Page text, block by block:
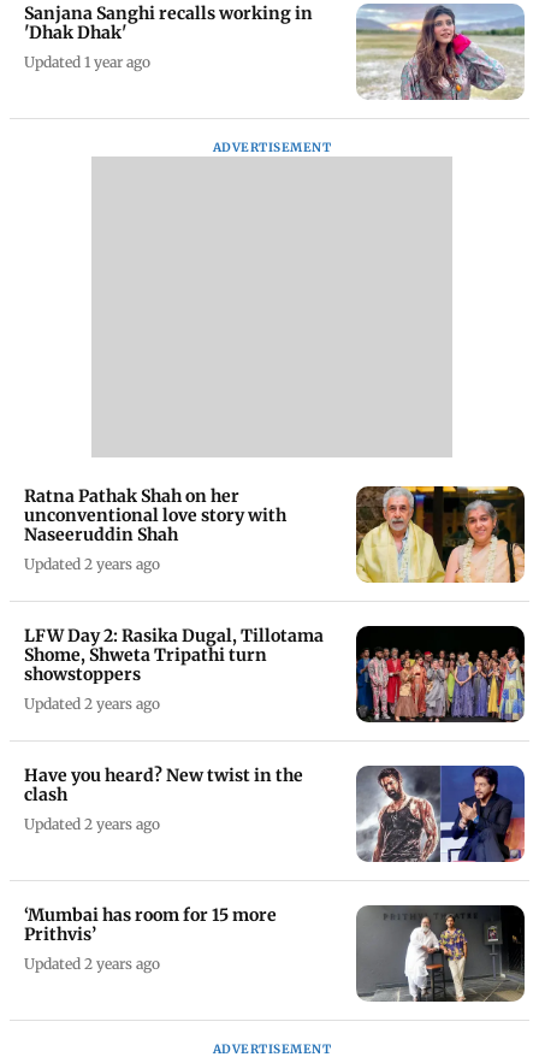
Sanjana Sanghi recalls working in
'Dhak Dhak'
Updated 1 year ago
ADVERTISEMENT
Ratna Pathak Shah on her
unconventional love story with
Naseeruddin Shah
Updated 2 years ago
LFW Day 2: Rasika Dugal, Tillotama
Shome, Shweta Tripathi turn
showstoppers
Updated 2 years ago
Have you heard? New twist in the
clash
Updated 2 years ago
‘Mumbai has room for 15 more
Prithvis’
Updated 2 years ago
ADVERTISEMENT